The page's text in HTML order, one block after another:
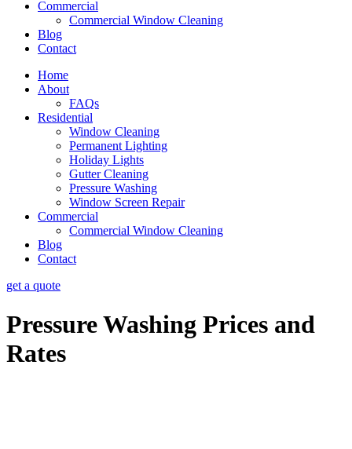
Commercial
Commercial Window Cleaning
Blog
Contact
Home
About
FAQs
Residential
Window Cleaning
Permanent Lighting
Holiday Lights
Gutter Cleaning
Pressure Washing
Window Screen Repair
Commercial
Commercial Window Cleaning
Blog
Contact
get a quote
Pressure Washing Prices and
Rates